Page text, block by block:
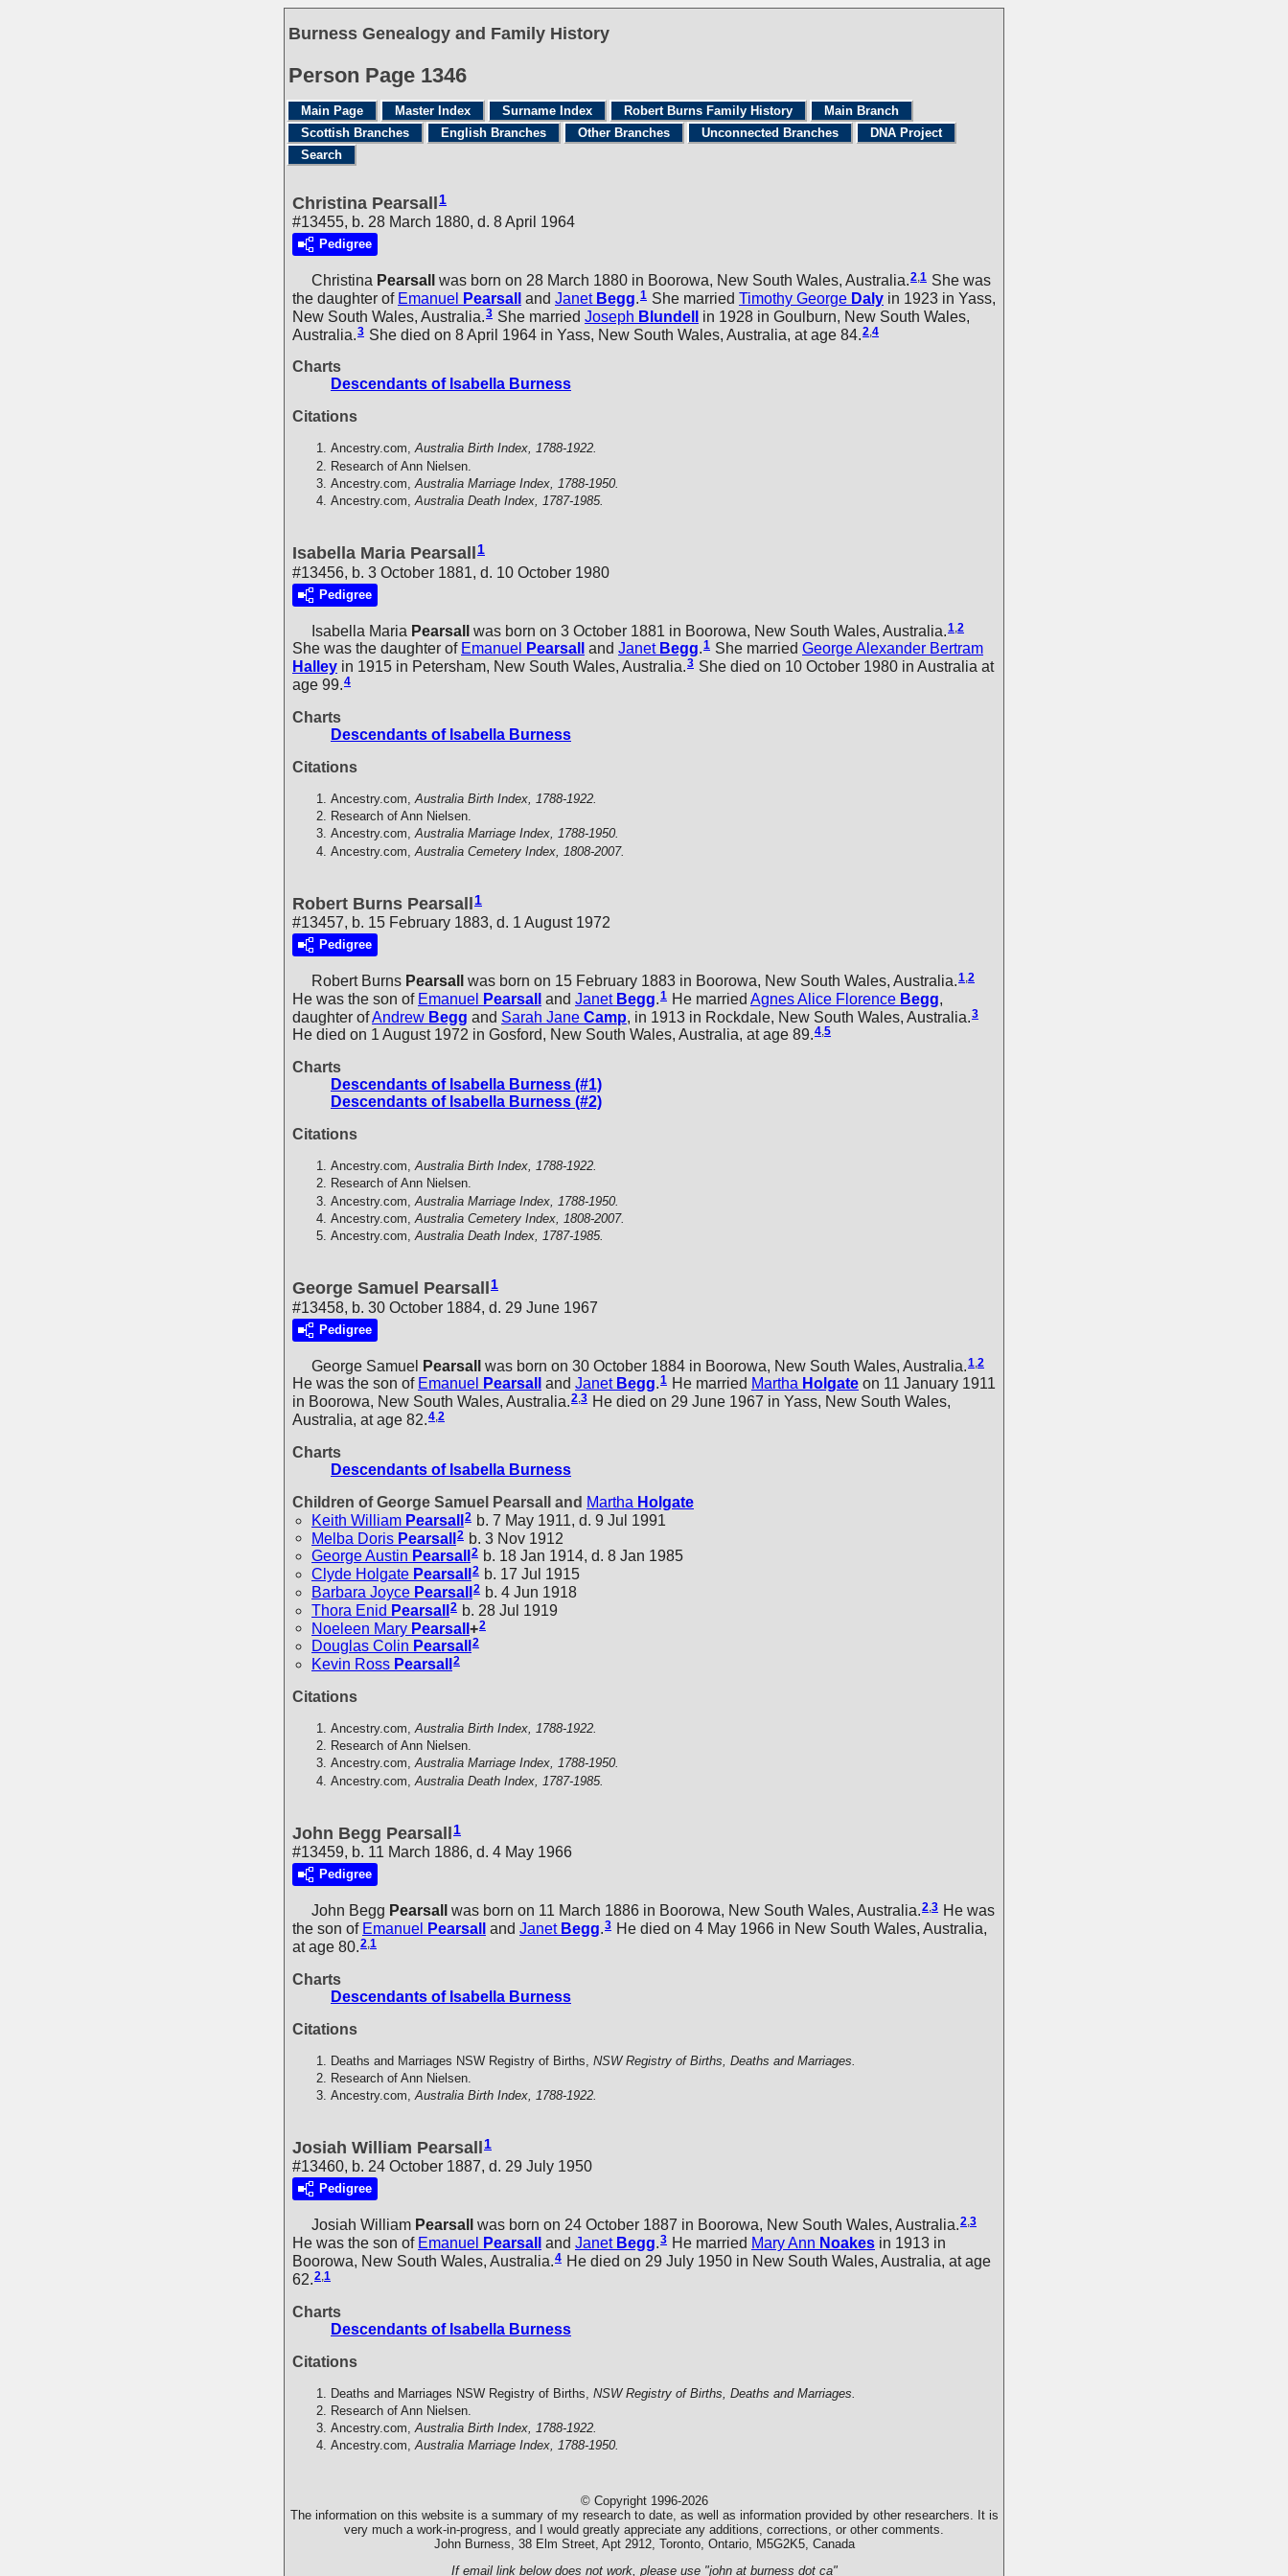
Burness Genealogy and Family History
Person Page 1346
Main Page Master Index Surname Index Robert Burns Family History
Main Branch
Scottish Branches
English Branches Other Branches Unconnected Branches
DNA Project
Search
Christina Pearsall 1
#13455, b. 28 March 1880, d. 8 April 1964
Pedigree
Christina Pearsall was born on 28 March 1880 in Boorowa, New South Wales, Australia.2,1 She was
the daughter of Emanuel Pearsall and Janet Begg.1 She married Timothy George Daly in 1923 in Yass,
New South Wales, Australia.3 She married Joseph Blundell
in 1928 in Goulburn, New South Wales,
Australia. 3 She died on 8 April 1964 in Yass, New South Wales, Australia, at age 84. 2 4
Charts
Descendants of Isabella Burness
Citations
Ancestry.com,Australia Birth Index, 1788-1922.
Research of Ann Nielsen.
Ancestry.com, Australia Marriage Index, 1788-1950.
Ancestry.com,Australia Death Index, 1787-1985.
Isabella Maria Pearsall 1
#13456, b. 3 October 1881, d. 10 October 1980
Pedigree
Isabella Maria Pearsall was born on 3 October 1881 in Boorowa, New South Wales, Australia. 1 2
She was the daughter of Emanuel Pearsall and Janet Begg.1 She married George Alexander Bertram
Halley in 1915 in Petersham, New South Wales, Australia.3 She died on 10 October 1980 in Australia at
age 99.4
Charts
Descendants of Isabella Burness
Citations
Ancestry.com, Australia Birth Index, 1788-1922.
Research of Ann Nielsen.
Ancestry.com,Australia Marriage Index, 1788-1950.
Ancestry.com, Australia Cemetery Index, 1808-2007.
Robert Burns Pearsall 1
#13457, b. 15 February 1883, d. 1 August 1972
Pedigree
Robert Burns Pearsall was born on 15 February 1883 in Boorowa, New South Wales, Australia.1,2
He was the son of Emanuel Pearsall and Janet Begg.1 He married Agnes Alice Florence Begg,
daughter ofAndrew Begg and Sarah Jane Camp , in 1913 in Rockdale, New South Wales, Australia. 3
He died on 1 August 1972 in Gosford, New South Wales, Australia, at age 89.4,5
Charts
Descendants of Isabella Burness (#1)
Descendants of Isabella Burness (#2)
Citations
Ancestry.com,Australia Birth Index, 1788-1922.
Research of Ann Nielsen.
Ancestry.com, Australia Marriage Index, 1788-1950.
Ancestry.com, Australia Cemetery Index, 1808-2007.
Ancestry.com,Australia Death Index, 1787-1985.
George Samuel Pearsall 1
#13458, b. 30 October 1884, d. 29 June 1967
Pedigree
George Samuel Pearsall was born on 30 October 1884 in Boorowa, New South Wales, Australia. 1 2
He was the son of Emanuel Pearsall and Janet Begg.1 He married Martha Holgate on 11 January 1911
in Boorowa, New South Wales, Australia.2,3 He died on 29 June 1967 in Yass, New South Wales,
Australia, at age 82.4,2
Charts
Descendants of Isabella Burness
Children of George Samuel Pearsall and Martha Holgate
Keith William Pearsall 2 b. 7 May 1911, d. 9 Jul 1991
Melba Doris Pearsall2 b. 3 Nov 1912
George Austin Pearsall 2 b. 18 Jan 1914, d. 8 Jan 1985
Clyde Holgate Pearsall 2 b. 17 Jul 1915
Barbara Joyce Pearsall 2 b. 4 Jun 1918
Thora Enid Pearsall 2 b. 28 Jul 1919
Noeleen Mary Pearsall+2
Douglas Colin Pearsall 2
Kevin Ross Pearsall 2
Citations
Ancestry.com, Australia Birth Index, 1788-1922.
Research of Ann Nielsen.
Ancestry.com,Australia Marriage Index, 1788-1950.
Ancestry.com, Australia Death Index, 1787-1985.
John Begg Pearsall 1
#13459, b. 11 March 1886, d. 4 May 1966
Pedigree
John Begg Pearsall was born on 11 March 1886 in Boorowa, New South Wales, Australia.2,3 He was
the son of Emanuel Pearsall and Janet Begg.3 He died on 4 May 1966 in New South Wales, Australia,
at age 80.2 1
Charts
Descendants of Isabella Burness
Citations
Deaths and Marriages NSW Registry of Births, NSW Registry of Births, Deaths and Marriages.
Research of Ann Nielsen.
Ancestry.com,Australia Birth Index, 1788-1922.
Josiah William Pearsall 1
#13460, b. 24 October 1887, d. 29 July 1950
Pedigree
Josiah William Pearsall was born on 24 October 1887 in Boorowa, New South Wales, Australia.2,3
He was the son of Emanuel Pearsall and Janet Begg.3 He married Mary Ann Noakes in 1913 in
Boorowa, New South Wales, Australia.4 He died on 29 July 1950 in New South Wales, Australia, at age
62.2,1
Charts
Descendants of Isabella Burness
Citations
Deaths and Marriages NSW Registry of Births, NSW Registry of Births, Deaths and Marriages.
Research of Ann Nielsen.
Ancestry.com,Australia Birth Index, 1788-1922.
Ancestry.com,Australia Marriage Index, 1788-1950.
© Copyright 1996-2026
The information on this website is a summary of my research to date, as well as information provided by other researchers. It is
very much a work-in-progress, and I would greatly appreciate any additions, corrections, or other comments.
John Burness, 38 Elm Street, Apt 2912, Toronto, Ontario, M5G2K5, Canada
If email link below does not work, please use "john at burness dot ca"